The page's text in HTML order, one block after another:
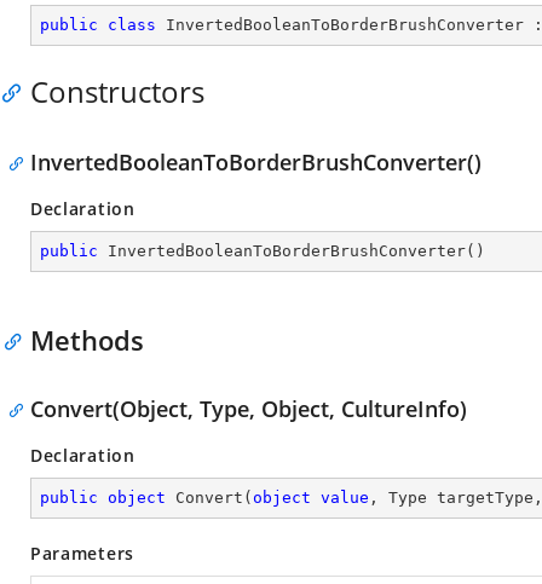
public class InvertedBooleanToBorderBrushConverter
Constructors
InvertedBooleanToBorderBrushConverter()
Declaration
public InvertedBooleanToBorderBrushConverter( )
Methods
Convert(Object, Type, Object, CultureInfo)
Declaration
public object Convert ( object value , Type
Parameters